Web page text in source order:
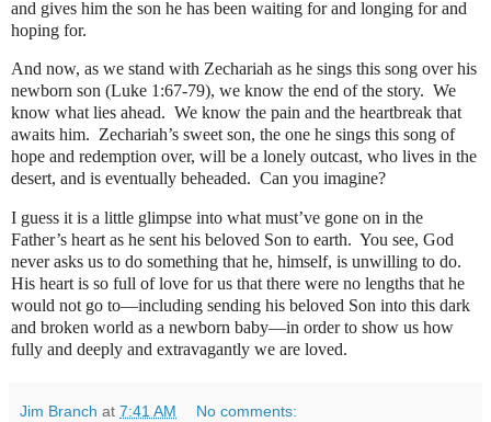
and gives him the son he has been waiting for and longing for and
hoping for.
And now, as we stand with Zechariah as he sings this song over his
newborn son (Luke 1:67-79), we know the end of the story. We
know what lies ahead. We know the pain and the heartbreak that
awaits him. Zechariah’s sweet son, the one he sings this song of
hope and redemption over, will be a lonely outcast, who lives in the
desert, and is eventually beheaded. Can you imagine?
I guess it is a little glimpse into what must’ve gone on in the
Father’s heart as he sent his beloved Son to earth. You see, God
never asks us to do something that he, himself, is unwilling to do.
His heart is so full of love for us that there were no lengths that he
would not go to—including sending his beloved Son into this dark
and broken world as a newborn baby—in order to show us how
fully and deeply and extravagantly we are loved.
Jim Branch at 7:41 AM No comments: